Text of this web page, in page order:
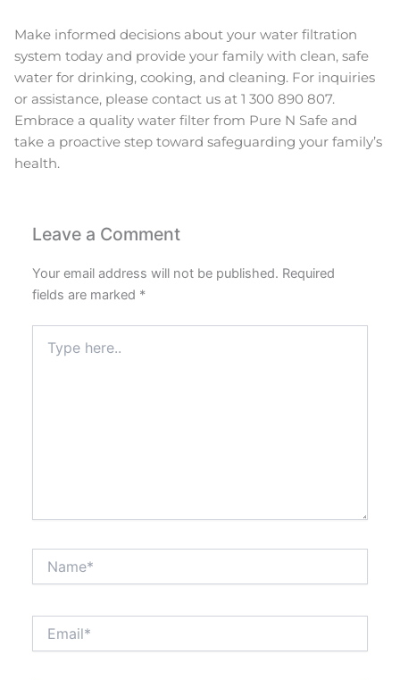
Make informed decisions about your water filtration
system today and provide your family with clean, safe
water for drinking, cooking, and cleaning. For inquiries
or assistance, please contact us at 1 300 890 807.
Embrace a quality water filter from Pure N Safe and
take a proactive step toward safeguarding your family’s
health.
Leave a Comment
Your email address will not be published. Required
fields are marked *
here..